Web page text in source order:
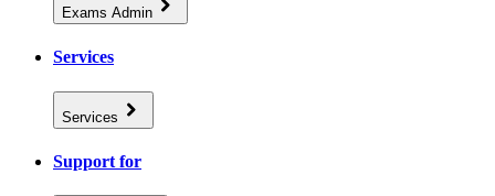
Exams Admin
Services
Services
Support for